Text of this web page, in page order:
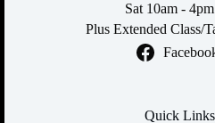
Sat 10am -
Plus Extended Class/
Quick Links